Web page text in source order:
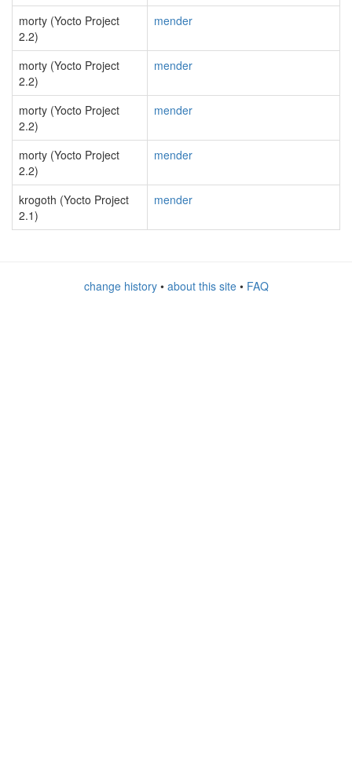
morty (Yocto Project
2.2)
mender
morty (Yocto Project
2.2)
mender
morty (Yocto Project
2.2)
mender
morty (Yocto Project
2.2)
mender
krogoth (Yocto Project
2.1)
mender
change history• about this site• FAQ